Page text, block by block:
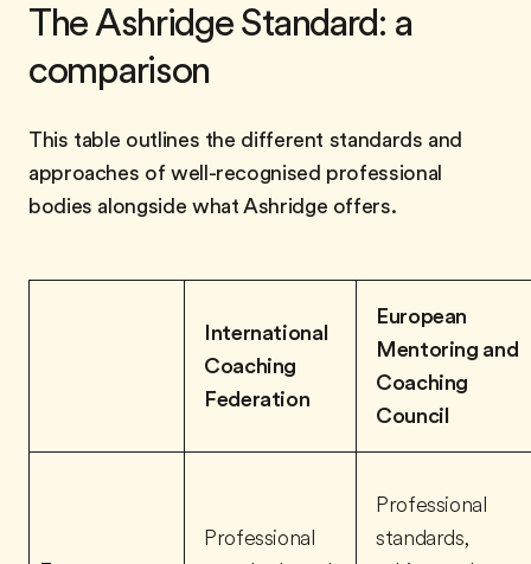
The Ashridge Standard: a
comparison
This table outlines the different standards and
approaches of well-recognised professional
bodies alongside what Ashridge offers.
International
Coaching
Federation
European
Mentoring and
Coaching
Council
Professional
Professional
standards,